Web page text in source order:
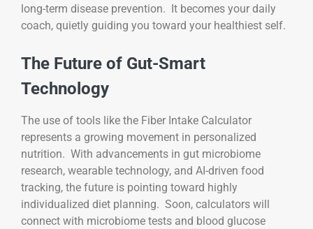
long-term disease prevention. It becomes your daily
coach, quietly guiding you toward your healthiest self.
The Future of Gut-Smart
Technology
The use of tools like the Fiber Intake Calculator
represents a growing movement in personalized
nutrition. With advancements in gut microbiome
research, wearable technology, and AI-driven food
tracking, the future is pointing toward highly
individualized diet planning. Soon, calculators will
connect with microbiome tests and blood glucose